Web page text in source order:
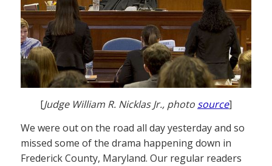
[Judge William R. Nicklas Jr., photo source]
We were out on the road all day yesterday and so
missed some of the drama happening down in
Frederick County, Maryland. Our regular readers